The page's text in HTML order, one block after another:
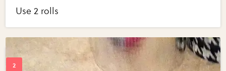
Use 2 rolls